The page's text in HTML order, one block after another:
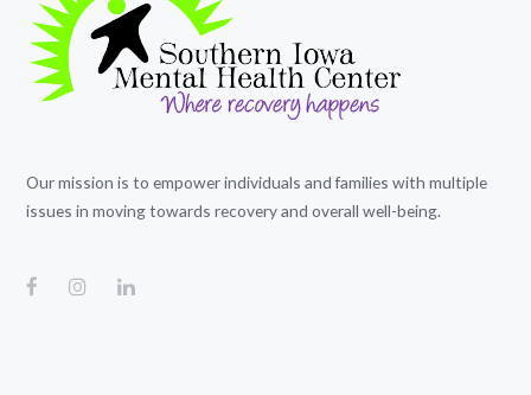
Our mission is to empower individuals and families with multiple
issues in moving towards recovery and overall well-being.